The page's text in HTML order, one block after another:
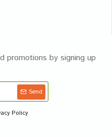
promotions by signing up
Send
Policy